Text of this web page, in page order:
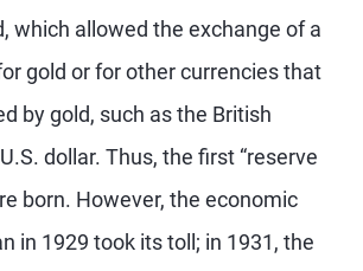
which allowed the exchange of a
gold or for other currencies that
by gold, such as the British
dollar. Thus, the first “reserve
born. However, the economic
in 1929 took its toll; in 1931, the